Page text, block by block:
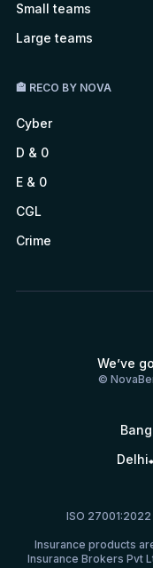
Small teams
Large teams
🏤 RECO BY NOVA
Cyber
D & 0
E & 0
CGL
Crime
We’ve
©
Delhi
ISO
Insurance products
Insurance Brokers Pvt